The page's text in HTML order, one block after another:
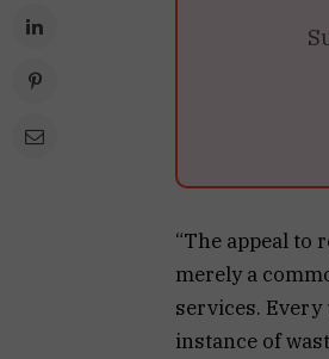
“The appeal to
merely a
services.
instance of